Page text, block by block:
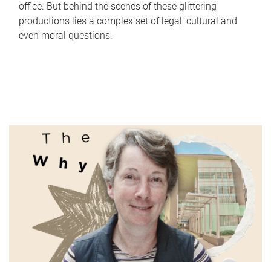
office. But behind the scenes of these glittering
productions lies a complex set of legal, cultural and
even moral questions.